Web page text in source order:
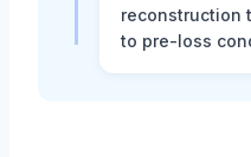
reconstruction
to pre-loss